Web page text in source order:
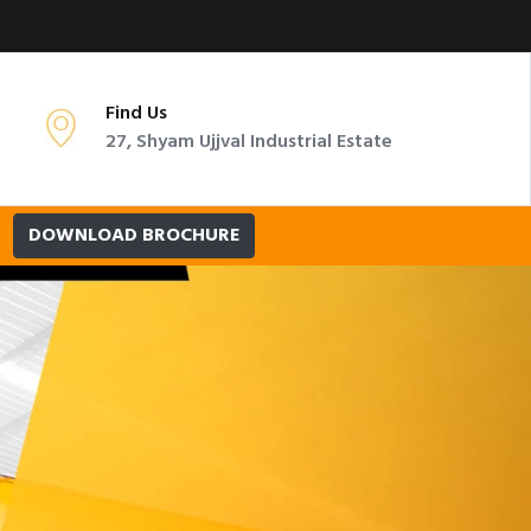
Find Us
27, Shyam Ujjval Industrial Estate
DOWNLOAD BROCHURE